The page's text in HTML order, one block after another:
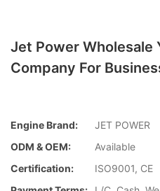
Jet Power Wholesale
Company For
Engine Brand:
JET POWER
ODM & OEM:
Available
Certification:
ISO9001, CE